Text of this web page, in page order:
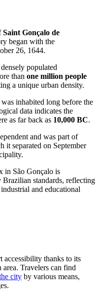
Saint Gonçalo de
began with the
26, 1644.
populated
than one million people
a unique urban density.
inhabited long before the
data indicates the
as far back as 10,000 BC.
and was part of
it separated on September
in São Gonçalo is
Brazilian standards, reflecting
and educational
accessibility thanks to its
Travelers can find
city by various means,